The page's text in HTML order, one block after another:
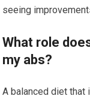
seeing
What role
my abs?
A balanced diet that